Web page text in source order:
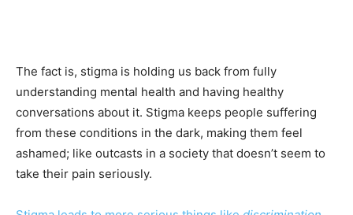
The fact is, stigma is holding us back from fully
understanding mental health and having healthy
conversations about it. Stigma keeps people suffering
from these conditions in the dark, making them feel
ashamed; like outcasts in a society that doesn’t seem to
take their pain seriously.